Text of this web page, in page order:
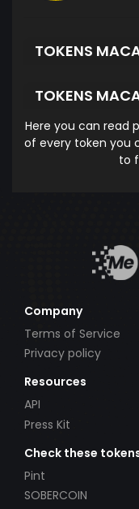
TOKENS
TOKENS
Here you can read
of every token you
to
Company
Terms of Service
Privacy policy
Resources
API
Press Kit
Check these
Pint
SOBERCOIN